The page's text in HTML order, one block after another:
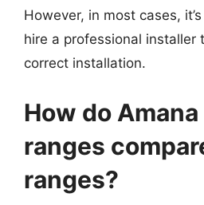
However, in most cases,
hire a professional installer
correct installation.
How do
ranges
ranges?